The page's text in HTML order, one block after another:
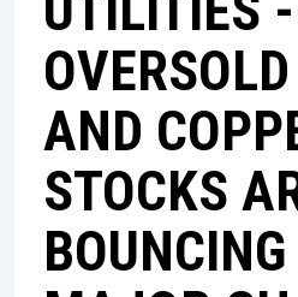
AND
STOCKS